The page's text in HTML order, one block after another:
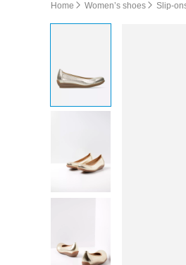
Home Women’s shoes Slip-